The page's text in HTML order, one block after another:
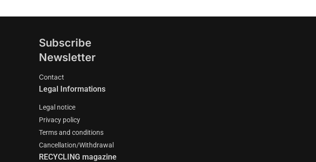
Subscribe
Newsletter
Contact
Legal Informations
Legal notice
Privacy policy
Terms and conditions
Cancellation/Withdrawal
RECYCLING magazine